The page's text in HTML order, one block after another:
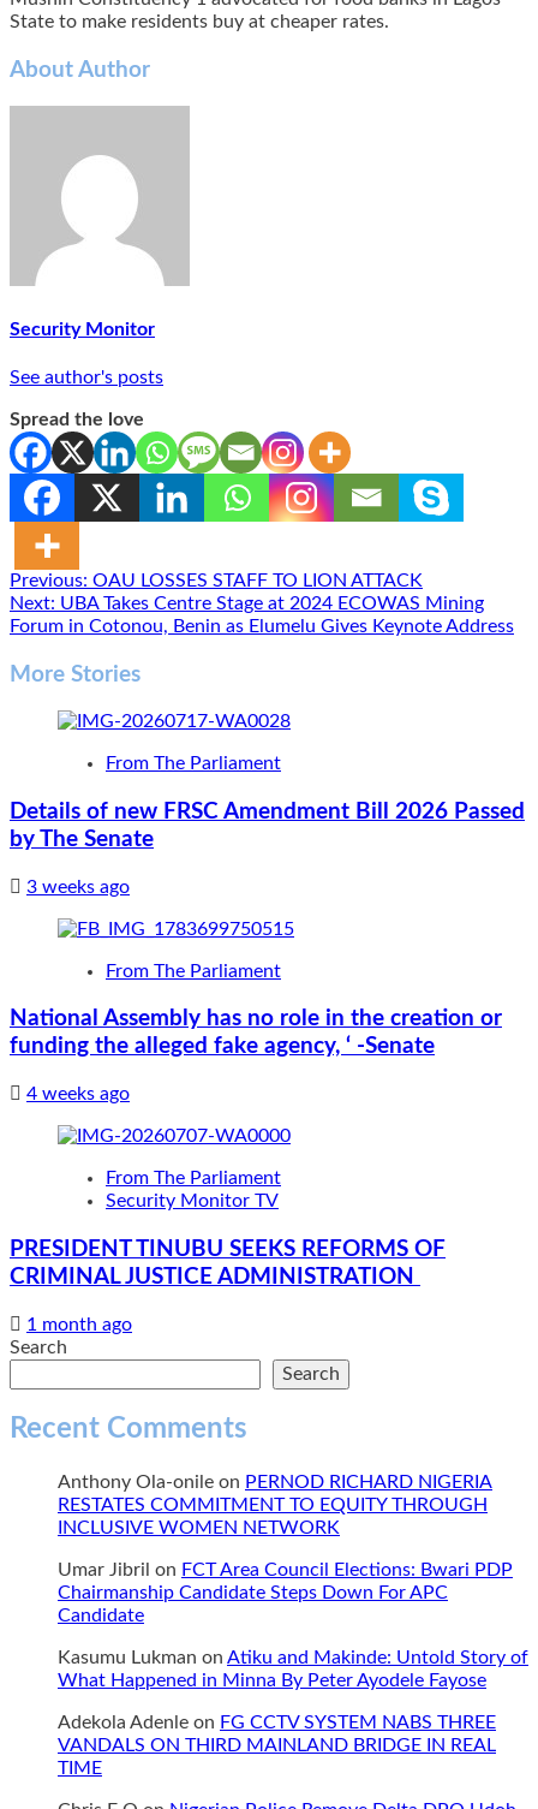
State to make residents buy at cheaper rates.
About Author
Security Monitor
See author's posts
Spread the love
Post
navigation
Previous: OAU LOSSES STAFF TO LION ATTACK
Next: UBA Takes Centre Stage at 2024 ECOWAS Mining
Forum in Cotonou, Benin as Elumelu Gives Keynote Address
More Stories
From The Parliament
Details of new FRSC Amendment Bill 2026 Passed
by The Senate
3 weeks ago
From The Parliament
National Assembly has no role in the creation or
funding the alleged fake agency, ‘ -Senate
4 weeks ago
From The Parliament
Security Monitor TV
PRESIDENT TINUBU SEEKS REFORMS OF
CRIMINAL JUSTICE ADMINISTRATION
1 month ago
Search
Search
Recent Comments
Anthony Ola-onile on PERNOD RICHARD NIGERIA
RESTATES COMMITMENT TO EQUITY THROUGH
INCLUSIVE WOMEN NETWORK
Umar Jibril on FCT Area Council Elections: Bwari PDP
Chairmanship Candidate Steps Down For APC
Candidate
Kasumu Lukman on Atiku and Makinde: Untold Story of
What Happened in Minna By Peter Ayodele Fayose
Adekola Adenle on FG CCTV SYSTEM NABS THREE
VANDALS ON THIRD MAINLAND BRIDGE IN REAL
TIME